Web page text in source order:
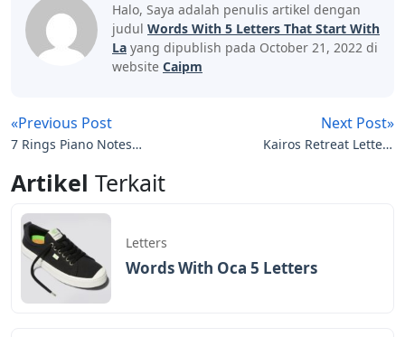
Halo, Saya adalah penulis artikel dengan
judul Words With 5 Letters That Start With
La yang dipublish pada October 21, 2022 di
website Caipm
«Previous Post
7 Rings Piano Notes
Next Post»
Kairos Retreat Letters
Artikel Terkait
Letters
Words With Oca 5 Letters